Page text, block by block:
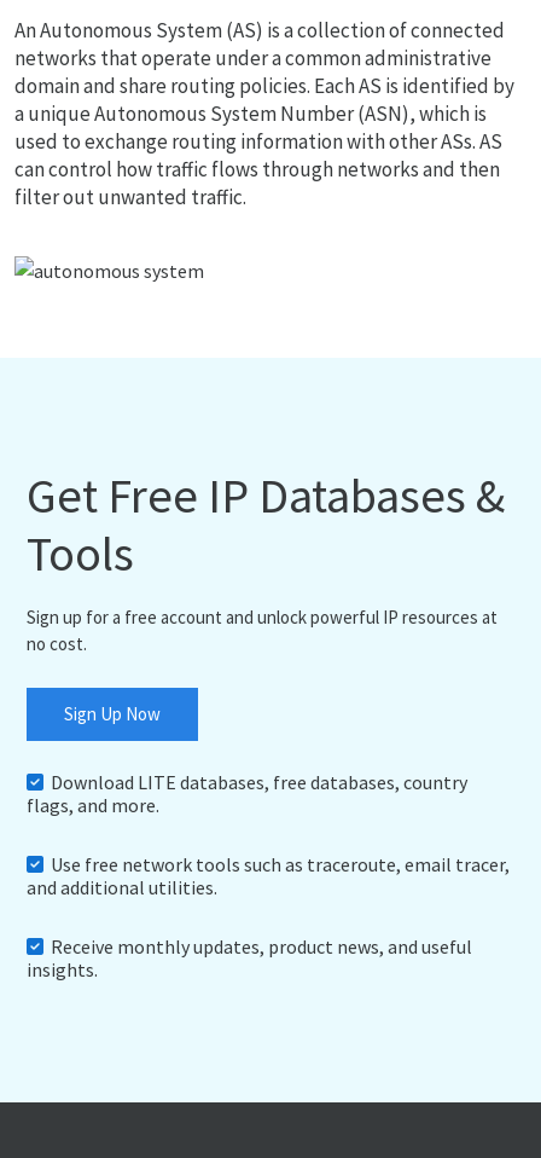
An Autonomous System (AS) is a collection of connected
networks that operate under a common administrative
domain and share routing policies. Each AS is identified by
a unique Autonomous System Number (ASN), which is
used to exchange routing information with other ASs. AS
can control how traffic flows through networks and then
filter out unwanted traffic.
Get Free IP Databases &
Tools
Sign up for a free account and unlock powerful IP resources at
no cost.
Sign Up Now
Download LITE databases, free databases, country
flags, and more.
Use free network tools such as traceroute, email tracer,
and additional utilities.
Receive monthly updates, product news, and useful
insights.